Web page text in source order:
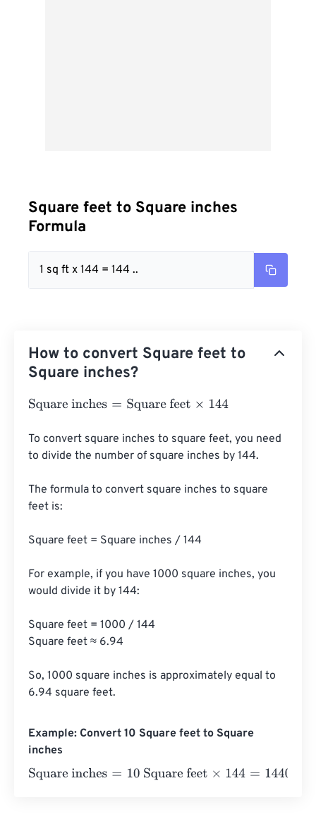
Square feet to Square inches
Formula
1 sq ft x 144 = 144 ..
How to convert Square feet to
Square inches?
Square inches= Square feet ×144
To convert square inches to square feet, you need
to divide the number of square inches by 144.
The formula to convert square inches to square
feet is:
Square feet = Square inches / 144
For example, if you have 1000 square inches, you
would divide it by 144:
Square feet = 1000 / 144
Square feet ≈ 6.94
So, 1000 square inches is approximately equal to
6.94 square feet.
Example: Convert 10 Square feet to Square
inches
Square inches= 10 Square feet×144= 1440 Square inches